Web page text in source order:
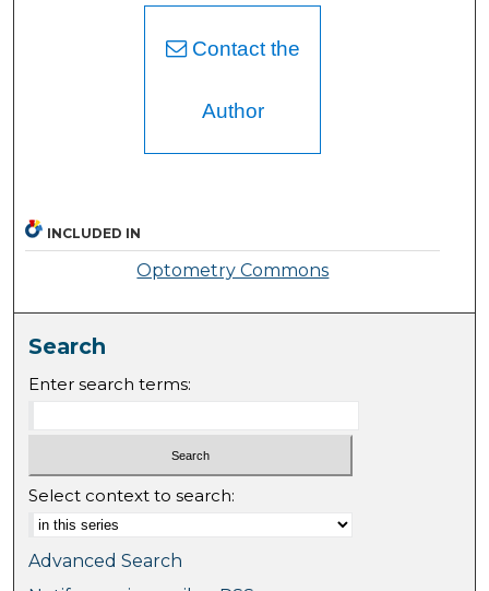
Contact the
Author
INCLUDED IN
Optometry Commons
Search
Enter search terms:
Select context to search:
Advanced Search